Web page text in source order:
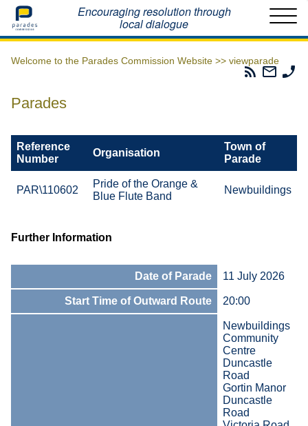
Home Encouraging resolution through
local dialogue
Welcome to the Parades Commission Website >> viewparade
Parades
Email
The
Parades
Reference
Number
Organisation
Town of
Parade
PAR\110602
Pride of the Orange &
Blue Flute Band
Newbuildings
Further Information
Date of Parade 11 July 2026
Start Time of Outward Route 20:00
Newbuildings
Community
Centre
Duncastle
Road
Gortin Manor
Duncastle
Road